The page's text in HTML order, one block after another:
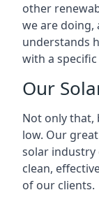
other
we are doing,
understands
with a
Our
Not only that,
low. Our
solar industry
clean,
of our clients.